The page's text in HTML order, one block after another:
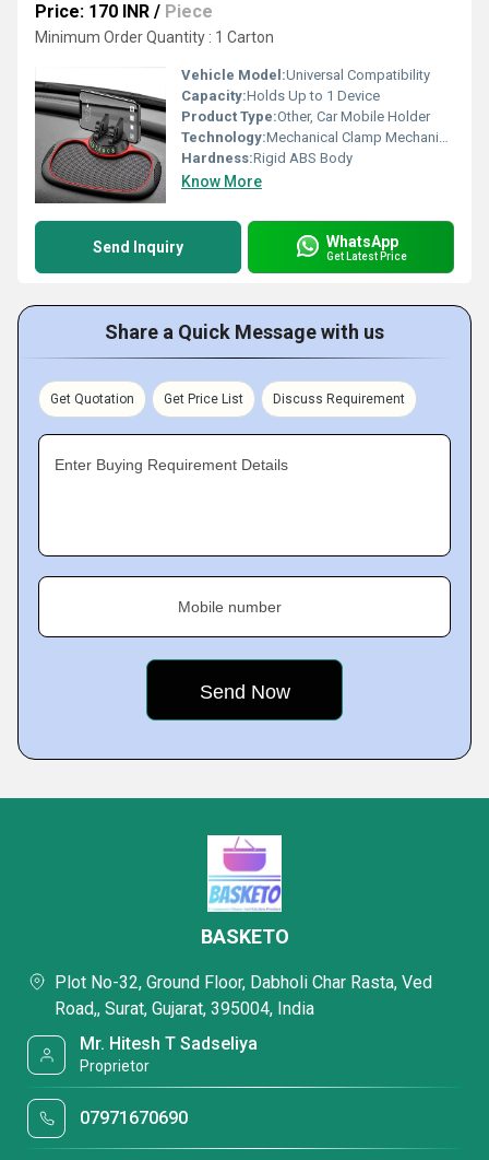
Price: 170 INR / Piece
Minimum Order Quantity : 1 Carton
Vehicle Model:Universal Compatibility
Capacity:Holds Up to 1 Device
Product Type:Other, Car Mobile Holder
Technology:Mechanical Clamp Mechanism
Hardness:Rigid ABS Body
Know More
Send Inquiry WhatsApp
Get Latest Price
Share a Quick Message with us
Get Quotation Get Price List Discuss Requirement
Enter Buying Requirement Details
Mobile number
BASKETO
Plot No-32, Ground Floor, Dabholi Char Rasta, Ved
Road,, Surat, Gujarat, 395004, India
Mr. Hitesh T Sadseliya
Proprietor
07971670690